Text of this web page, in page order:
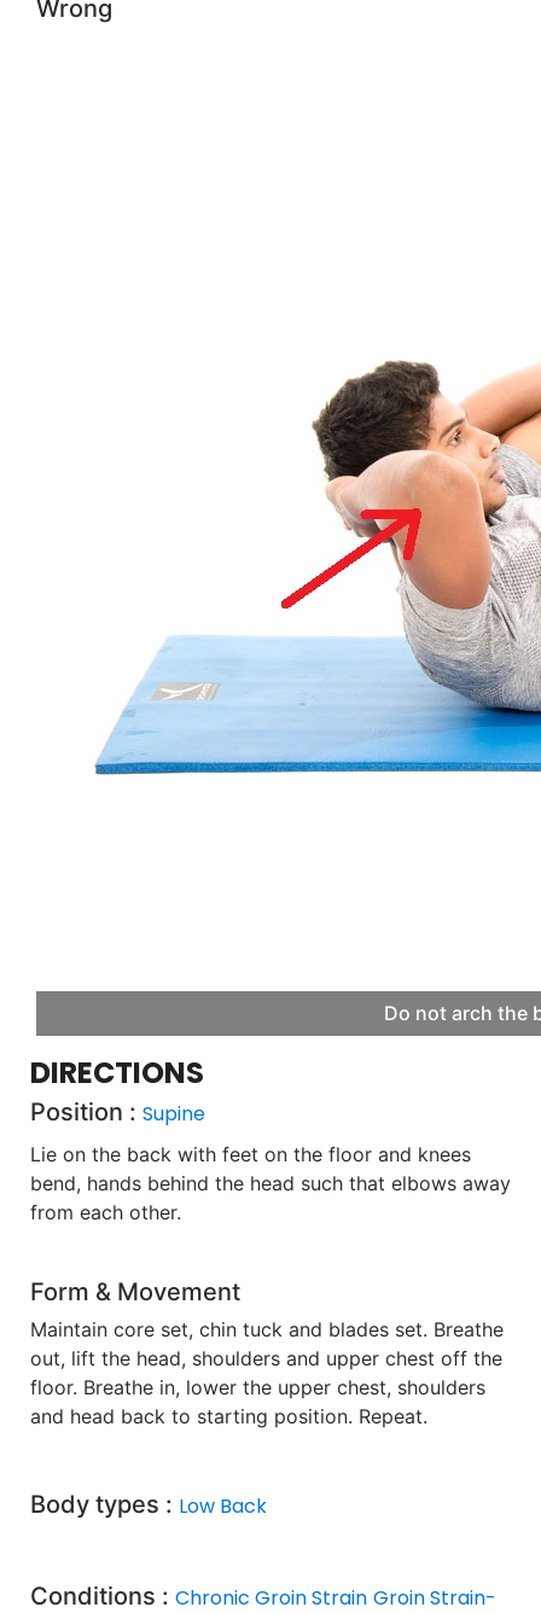
Wrong
Do not arch the
DIRECTIONS
Position : Supine
Lie on the back with feet on the floor and knees
bend, hands behind the head such that elbows away
from each other.
Form & Movement
Maintain core set, chin tuck and blades set. Breathe
out, lift the head, shoulders and upper chest off the
floor. Breathe in, lower the upper chest, shoulders
and head back to starting position. Repeat.
Body types : Low Back
Conditions : Chronic Groin Strain Groin Strain-